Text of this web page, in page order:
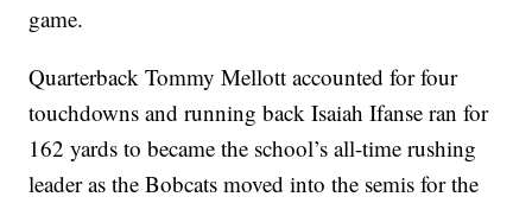
game.
Quarterback Tommy Mellott accounted for four
touchdowns and running back Isaiah Ifanse ran for
162 yards to became the school’s all-time rushing
leader as the Bobcats moved into the semis for the